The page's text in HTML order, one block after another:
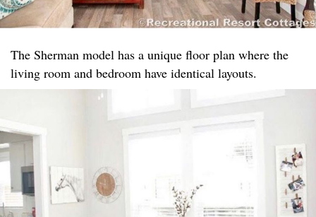
The Sherman model has a unique floor plan where the
living room and bedroom have identical layouts.